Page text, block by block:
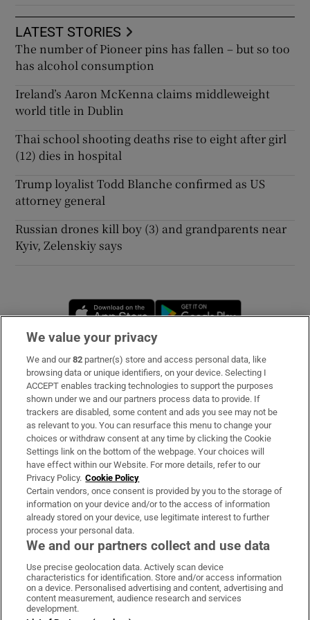
LATEST STORIES
The number of Pioneer pins has fallen – but so too
has alcohol consumption
Ireland’s Aaron McKenna claims middleweight
world title in Dublin
Thai school shooting deaths rise to eight after girl
(12) dies in hospital
Trump loyalist Todd Blanche confirmed as US
attorney general
Russian drones kill boy (3) and grandparents near
Kyiv, Zelenskiy says
Opens in new window
Subscribe
Support
About Us
Irish Times Products & Services
OUR PARTNERS
Irish Times on WhatsApp
Irish Times on Facebook
Irish Times on X
Irish Times on LinkedIn
Irish Times on Instagram
Terms & Conditions
We value your privacy
We and our82 partner(s) store and access personal data, like
browsing data or unique identifiers, on your device. Selecting I
ACCEPT enables tracking technologies to support the purposes
shown under we and our partners process data to provide. If
trackers are disabled, some content and ads you see may not be
as relevant to you. You can resurface this menu to change your
choices or withdraw consent at any time by clicking the Cookie
Settings link on the bottom of the webpage. Your choices will
have effect within our Website. For more details, refer to our
Privacy Policy. Cookie Policy
Certain vendors, once consent is provided by you to the storage of
information on your device and/or to the access of information
already stored on your device, use legitimate interest to further
process your personal data.
We and our partners collect and use data
Use precise geolocation data. Actively scan device
characteristics for identification. Store and/or access information
on a device. Personalised advertising and content, advertising and
content measurement, audience research and services
development.